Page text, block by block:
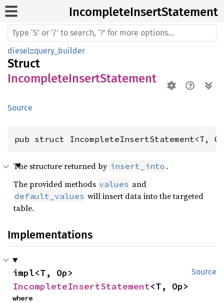
IncompleteInsertStatement
diesel::query_builder
Struct
IncompleteInsertStatement
Source
pub struct IncompleteInsertStatement<T,
The structure returned by insert_into .
The provided methods values and
default_values will insert data into the targeted
table.
Implementations
Source
IncompleteInsertStatement<T, Op>
where